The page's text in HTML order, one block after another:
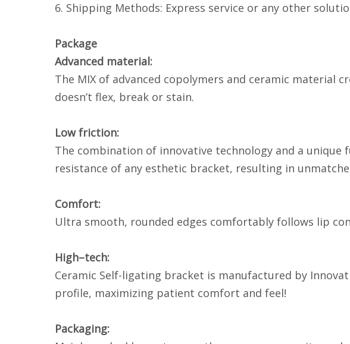
6. Shipping Methods: Express service or any other
Package
Advanced material:
The MIX of advanced copolymers and ceramic material
doesn’t flex, break or stain.
Low friction:
The combination of innovative technology and a
resistance of any esthetic bracket, resulting in
Comfort:
Ultra smooth, rounded edges comfortably follows lip
High–tech:
Ceramic Self-ligating bracket is manufactured by
profile, maximizing patient comfort and feel!
Packaging: